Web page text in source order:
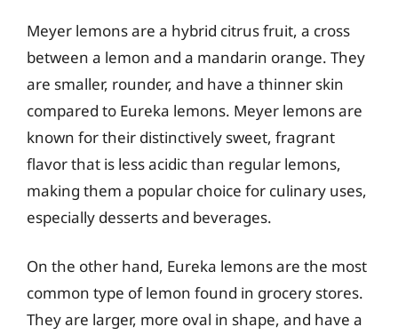
Meyer lemons are a hybrid citrus fruit, a cross
between a lemon and a mandarin orange. They
are smaller, rounder, and have a thinner skin
compared to Eureka lemons. Meyer lemons are
known for their distinctively sweet, fragrant
flavor that is less acidic than regular lemons,
making them a popular choice for culinary uses,
especially desserts and beverages.
On the other hand, Eureka lemons are the most
common type of lemon found in grocery stores.
They are larger, more oval in shape, and have a